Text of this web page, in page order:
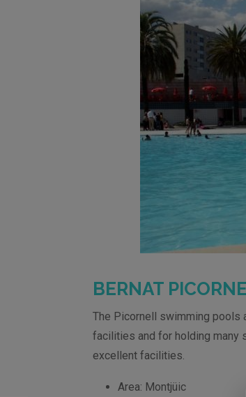
BERNAT
The Picornell swimming pools
facilities and for holding many
excellent facilities.
Area: Montjüic